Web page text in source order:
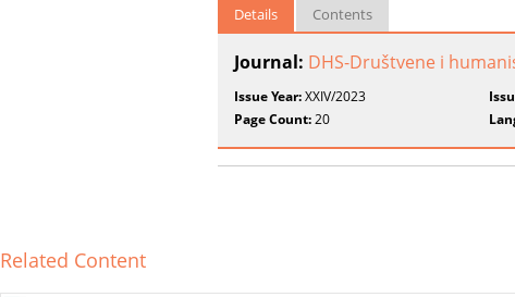
Details Contents
Journal: DHS-Društvene i
Issue Year:XXIV/2023
Page Count:20
Related Content